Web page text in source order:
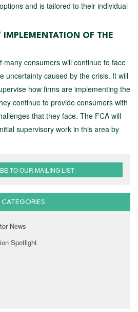
and is tailored to their individual
IMPLEMENTATION OF THE
many consumers will continue to face
uncertainty caused by the crisis. It will
how firms are implementing the
continue to provide consumers with
that they face. The FCA will
supervisory work in this area by
TO OUR MAILING LIST
CATEGORIES
News
Spotlight